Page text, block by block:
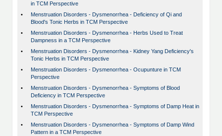
in TCM Perspective
•
Menstruation Disorders - Dysmenorrhea - Deficiency of Qi and
Blood's Tonic Herbs in TCM Perspective
•
Menstruation Disorders - Dysmenorrhea - Herbs Used to Treat
Dampness in a TCM Perspective
•
Menstruation Disorders - Dysmenorrhea - Kidney Yang Deficiency's
Tonic Herbs in TCM Perspective
•
Menstruation Disorders - Dysmenorrhea - Ocupunture in TCM
Perspective
•
Menstruation Disorders - Dysmenorrhea - Symptoms of Blood
Deficiency in TCM Perspective
•
Menstruation Disorders - Dysmenorrhea - Symptoms of Damp Heat in
TCM Perspective
•
Menstruation Disorders - Dysmenorrhea - Symptoms of Damp Wind
Pattern in a TCM Perspective